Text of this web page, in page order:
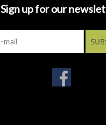
Sign up for our